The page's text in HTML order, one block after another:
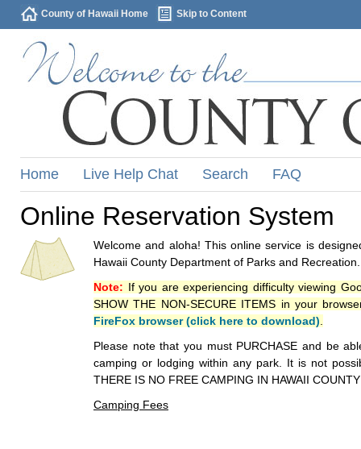
County of Hawaii Home Skip to Content
Home Live Help Chat Search FAQ
Online Reservation System
Welcome and aloha! This online service is
Hawaii County Department of Parks and Recreation.
Note: If you are experiencing difficulty viewing
SHOW THE NON-SECURE ITEMS in your
FireFox browser (click here to download)
Please note that you must PURCHASE and be
camping or lodging within any park. It is not
THERE IS NO FREE CAMPING IN HAWAII
Camping Fees